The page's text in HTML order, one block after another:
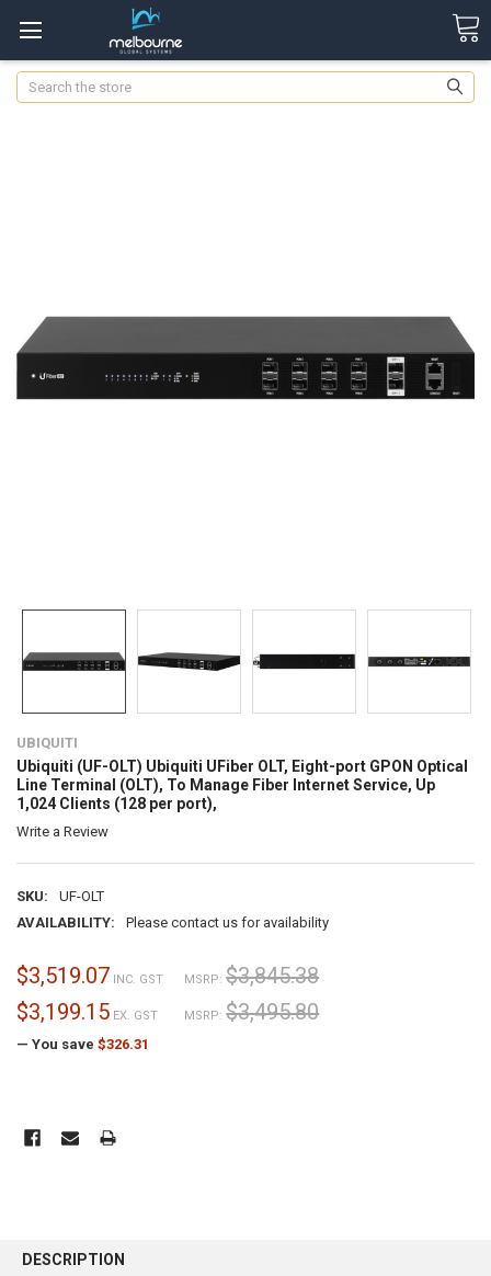
Search
UBIQUITI
Ubiquiti (UF-OLT) Ubiquiti UFiber OLT, Eight-port GPON Optical
Line Terminal (OLT), To Manage Fiber Internet Service, Up
1,024 Clients (128 per port),
Write a Review
SKU:
UF-OLT
AVAILABILITY:
Please contact us for availability
MSRP: $3,845.38
$3,519.07 INC. GST
MSRP: $3,495.80
$3,199.15 EX. GST
— You save $326.31
BOUGHT
DESCRIPTION